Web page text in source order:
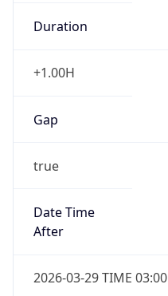
Duration
+1.00H
Gap
true
Date Time
After
2026-03-29 TIME 03:00